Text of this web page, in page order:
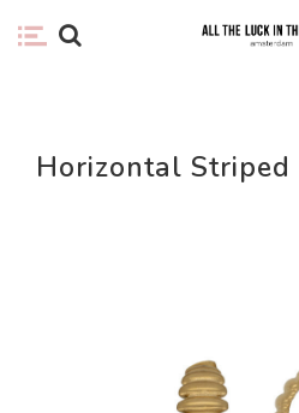
Horizontal Striped